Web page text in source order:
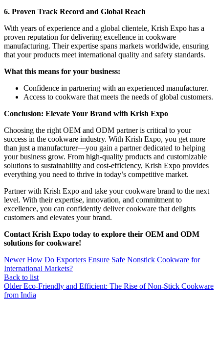
6. Proven Track Record and Global Reach
With years of experience and a global clientele, Krish Expo has a
proven reputation for delivering excellence in cookware
manufacturing. Their expertise spans markets worldwide, ensuring
that your products meet international quality and safety standards.
What this means for your business:
Confidence in partnering with an experienced manufacturer.
Access to cookware that meets the needs of global customers.
Conclusion: Elevate Your Brand with Krish Expo
Choosing the right OEM and ODM partner is critical to your
success in the cookware industry. With Krish Expo, you get more
than just a manufacturer—you gain a partner dedicated to helping
your business grow. From high-quality products and customizable
solutions to sustainability and cost-efficiency, Krish Expo provides
everything you need to thrive in today’s competitive market.
Partner with Krish Expo and take your cookware brand to the next
level. With their expertise, innovation, and commitment to
excellence, you can confidently deliver cookware that delights
customers and elevates your brand.
Contact Krish Expo today to explore their OEM and ODM
solutions for cookware!
Newer How Do Exporters Ensure Safe Nonstick Cookware for
International Markets?
Back to list
Older Eco-Friendly and Efficient: The Rise of Non-Stick Cookware
from India